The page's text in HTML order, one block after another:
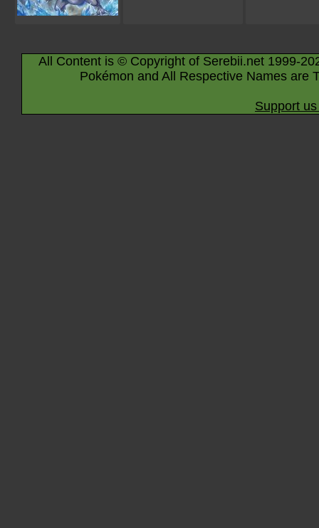
All Content is © Copyright of Serebii.net 1999-
Pokémon and All Respective Names are
Support